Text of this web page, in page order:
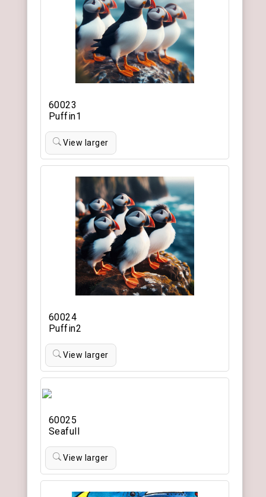
60023
Puffin1
View larger
60024
Puffin2
View larger
60025
Seafull
View larger